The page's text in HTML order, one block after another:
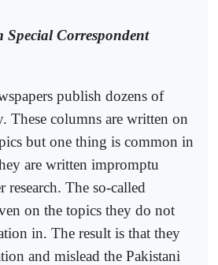
Special Correspondent
publish dozens of
These columns are written on
but one thing is common in
are written impromptu
The so-called
on the topics they do not
in. The result is that they
and mislead the Pakistani